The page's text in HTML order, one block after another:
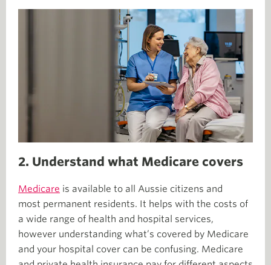
2. Understand what Medicare covers
Medicare is available to all Aussie citizens and
most permanent residents. It helps with the costs of
a wide range of health and hospital services,
however understanding what’s covered by Medicare
and your hospital cover can be confusing. Medicare